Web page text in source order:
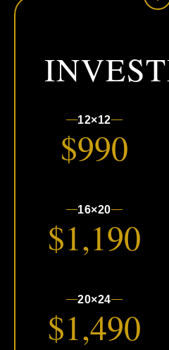
12×12
$990
16×20
$1,190
20×24
$1,490